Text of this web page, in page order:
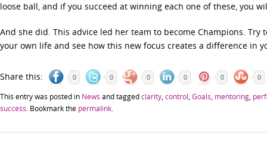
loose ball, and if you succeed at winning each one of these, you
And she did. This advice led her team to become Champions. Try
your own life and see how this new focus creates a difference in
Share this: 0 0 0 0 0 0
This entry was posted in News and taggedclarity control Goals mentoring
success . Bookmark the permalink